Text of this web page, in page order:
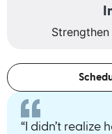
“I didn’t realize